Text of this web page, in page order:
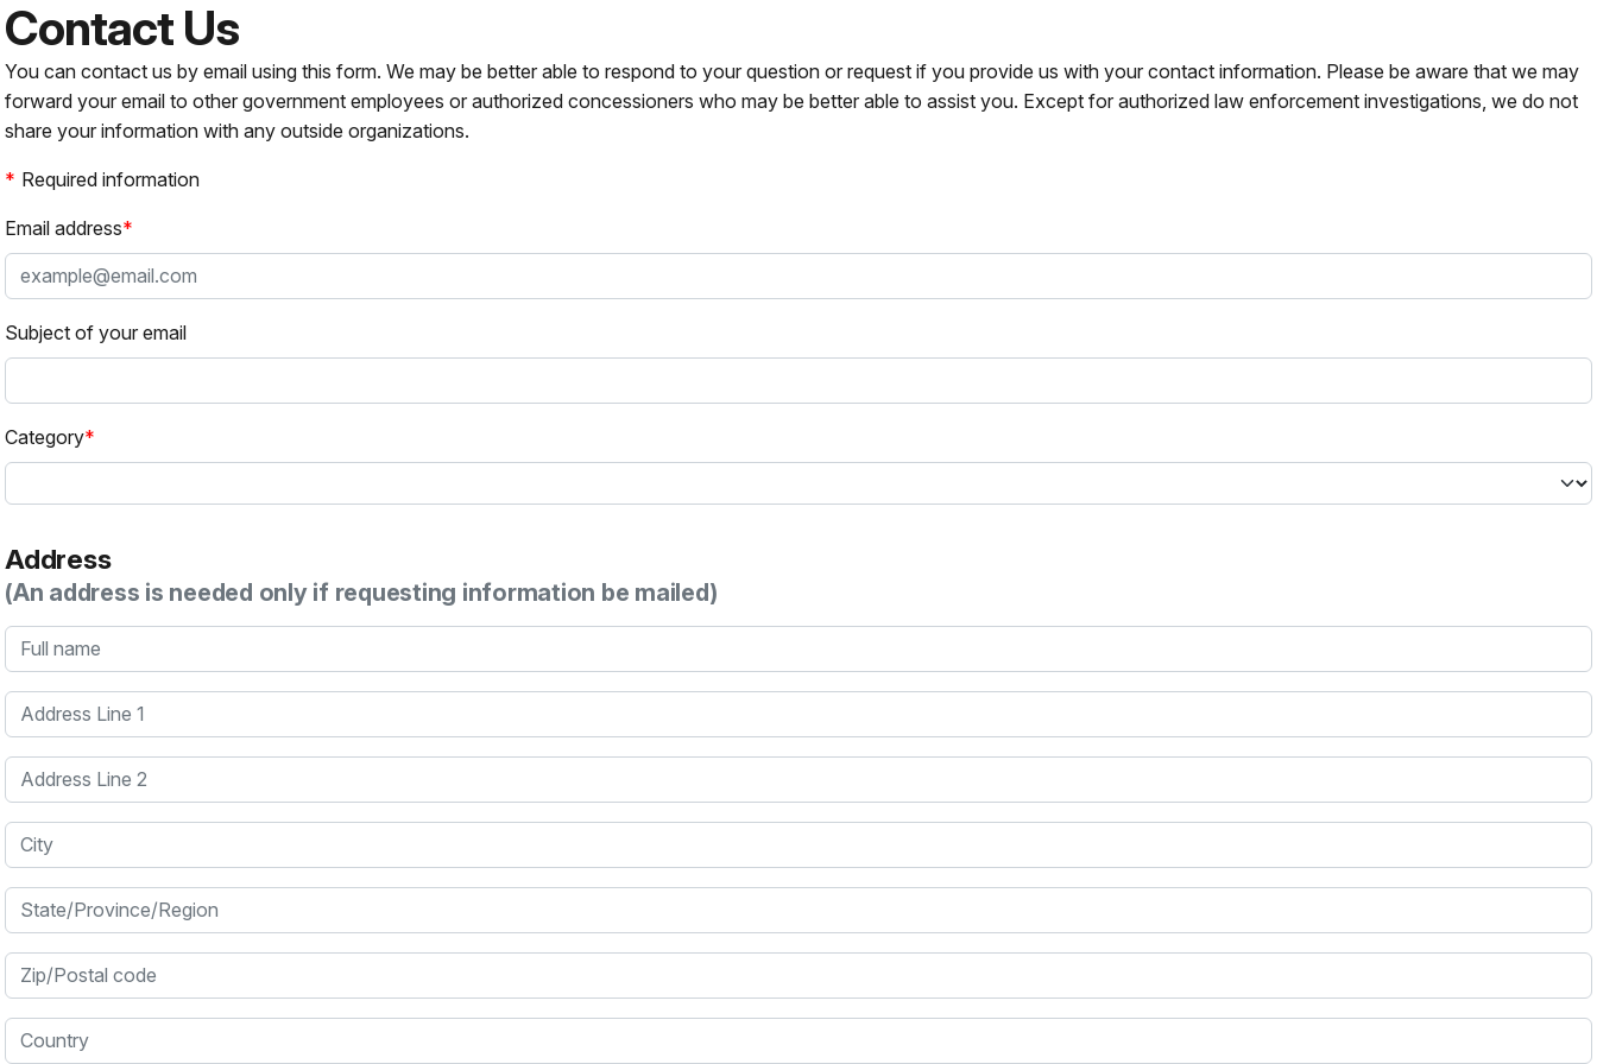
Contact Us
You can contact us by email using this form. We may be better able to respond to your question or request if you provide us with your contact information. Please be aware that we may
forward your email to other government employees or authorized concessioners who may be better able to assist you. Except for authorized law enforcement investigations, we do not
share your information with any outside organizations.
Required information
Email address
Subject of your email
Category
Address
(An address is needed only if requesting information be mailed)
Full name
Address Line 1
Address Line 2
City
State/Province/Region
Zip/Postal code
Country